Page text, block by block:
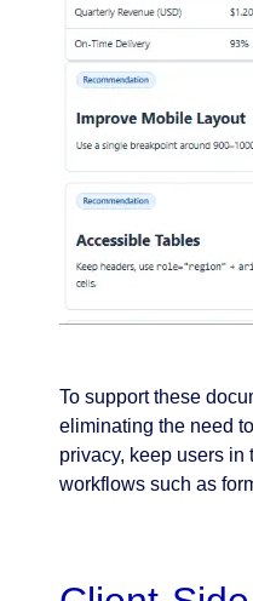
To support these
eliminating the need
privacy, keep users
workflows such as